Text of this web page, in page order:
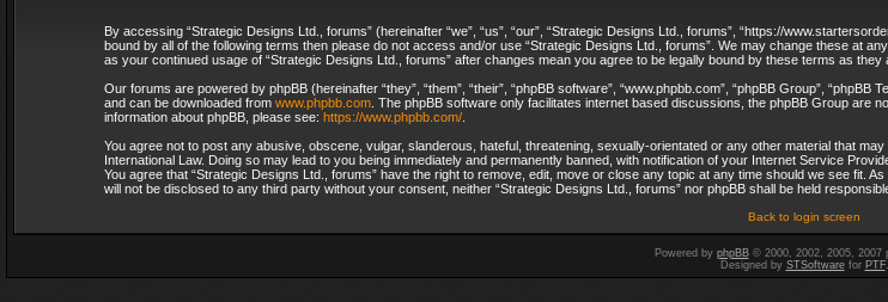
By accessing “Strategic Designs Ltd., forums” (hereinafter “we”, “us”, “our”, “Strategic Designs Ltd., forums”, “https://
bound by all of the following terms then please do not access and/or use “Strategic Designs Ltd., forums”. We may change these at
as your continued usage of “Strategic Designs Ltd., forums” after changes mean you agree to be legally bound by these terms as they
Our forums are powered by phpBB (hereinafter “they”, “them”, “their”, “phpBB software”, “www.phpbb.com”, “phpBB Group”, “phpBB
and can be downloaded from www.phpbb.com. The phpBB software only facilitates internet based discussions, the phpBB Group are
information about phpBB, please see: https://www.phpbb.com/.
You agree not to post any abusive, obscene, vulgar, slanderous, hateful, threatening, sexually-orientated or any other material that
International Law. Doing so may lead to you being immediately and permanently banned, with notification of your Internet Service
You agree that “Strategic Designs Ltd., forums” have the right to remove, edit, move or close any topic at any time should we see fit.
will not be disclosed to any third party without your consent, neither “Strategic Designs Ltd., forums” nor phpBB shall be held
Back to login screen
Powered by phpBB© 2000, 2002, 2005, 2007
Designed by STSoftwarefor PTF.